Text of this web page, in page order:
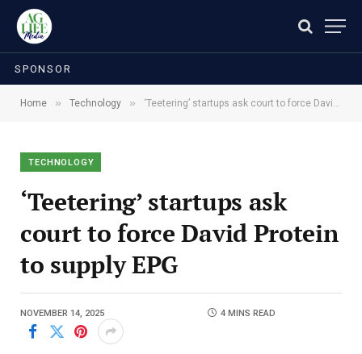
SPONSOR
Home » Technology » ‘Teetering’ startups ask court to force David Protein to supply EPG
TECHNOLOGY
‘Teetering’ startups ask
court to force David Protein
to supply EPG
NOVEMBER 14, 2025 4 MINS READ